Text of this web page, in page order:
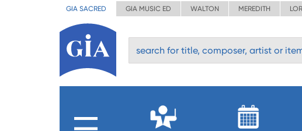
GIA SACRED GIA MUSIC ED WALTON MEREDITH